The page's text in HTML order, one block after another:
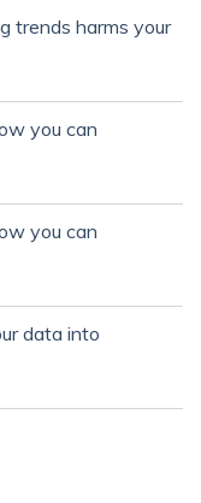
trends harms your
you can
you can
data into